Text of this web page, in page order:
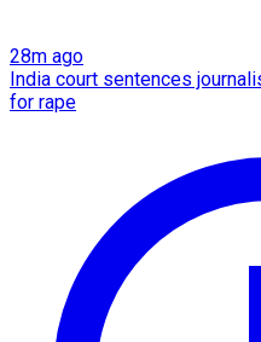
28m ago
India court sentences
for rape